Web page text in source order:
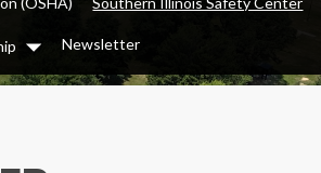
Dropdown
Newsletter